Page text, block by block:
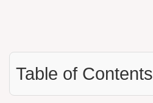
Table of Contents